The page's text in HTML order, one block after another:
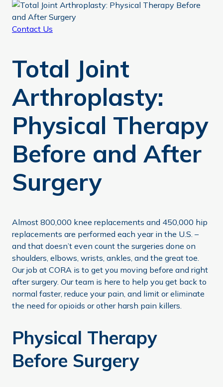
Contact Us
Total Joint
Arthroplasty:
Physical Therapy
Before and After
Surgery
Almost 800,000 knee replacements and 450,000 hip
replacements are performed each year in the U.S. –
and that doesn’t even count the surgeries done on
shoulders, elbows, wrists, ankles, and the great toe.
Our job at CORA is to get you moving before and right
after surgery. Our team is here to help you get back to
normal faster, reduce your pain, and limit or eliminate
the need for opioids or other harsh pain killers.
Physical Therapy
Before Surgery